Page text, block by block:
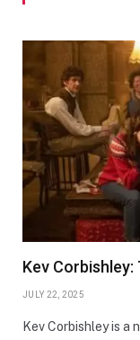
Kev
JULY 22, 2025
Kev Corbishley is a